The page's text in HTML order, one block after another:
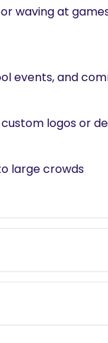
waving at
events, and
logos or
large crowds